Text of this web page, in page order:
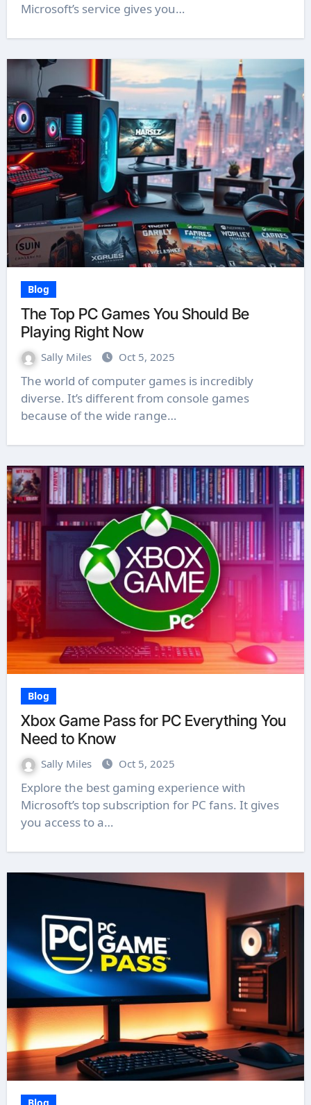
Microsoft’s service gives you…
Blog
The Top PC Games You Should Be
Playing Right Now
Sally Miles Oct 5, 2025
The world of computer games is incredibly
diverse. It’s different from console games
because of the wide range…
Blog
Xbox Game Pass for PC Everything You
Need to Know
Sally Miles Oct 5, 2025
Explore the best gaming experience with
Microsoft’s top subscription for PC fans. It gives
you access to a…